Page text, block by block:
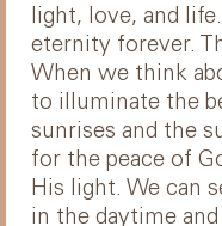
light, love, and
eternity forever.
When we think
to illuminate the
sunrises and the
for the peace of
His light. We can
in the daytime